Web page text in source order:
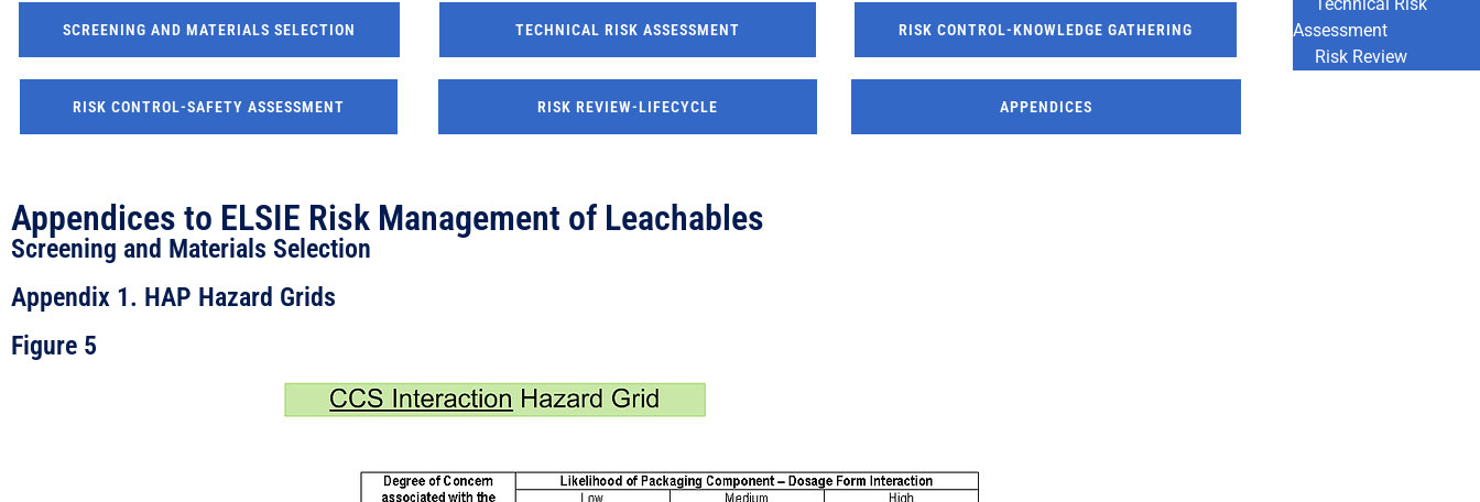
SCREENING AND MATERIALS SELECTION
RISK CONTROL-SAFETY ASSESSMENT
TECHNICAL RISK ASSESSMENT
RISK REVIEW-LIFECYCLE
RISK CONTROL-KNOWLEDGE GATHERING
APPENDICES
Assessment
Risk Review
Appendices to ELSIE Risk Management of Leachables
Screening and Materials Selection
Appendix 1. HAP Hazard Grids
Figure 5